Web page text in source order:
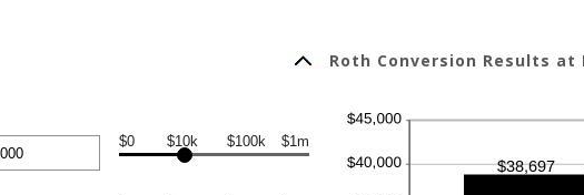
$0 $10k $100k $1m
Roth Conversion Results at